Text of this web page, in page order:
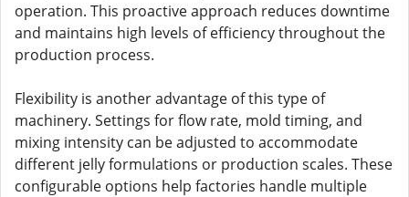
operation. This proactive approach reduces downtime
and maintains high levels of efficiency throughout the
production process.
Flexibility is another advantage of this type of
machinery. Settings for flow rate, mold timing, and
mixing intensity can be adjusted to accommodate
different jelly formulations or production scales. These
configurable options help factories handle multiple